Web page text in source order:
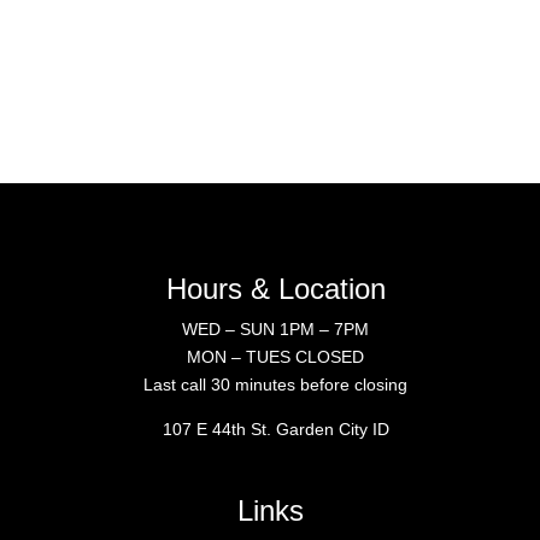
Hours & Location
WED – SUN 1PM – 7PM
MON – TUES CLOSED
Last call 30 minutes before closing
107 E 44th St. Garden City ID
Links